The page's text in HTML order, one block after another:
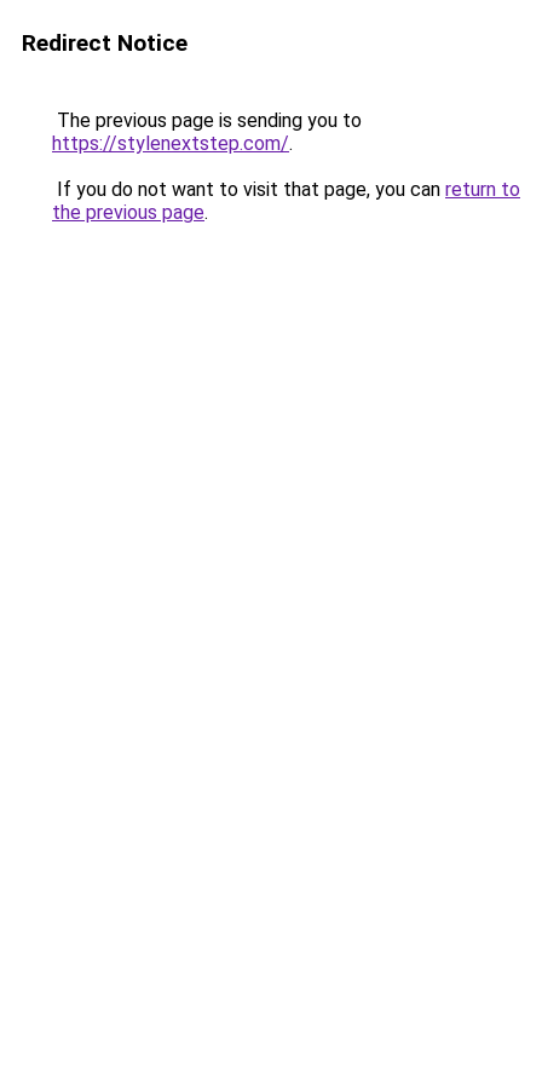
Redirect Notice
The previous page is sending you to
https://stylenextstep.com/.
If you do not want to visit that page, you can return to
the previous page.